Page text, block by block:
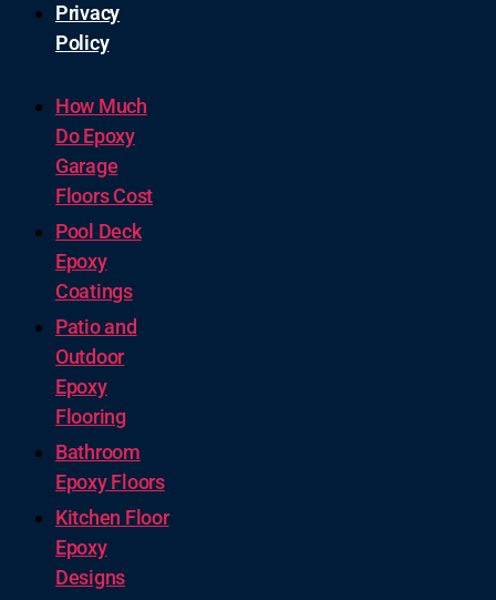
Privacy
Policy
How Much
Do Epoxy
Garage
Floors Cost
Pool Deck
Epoxy
Coatings
Patio and
Outdoor
Epoxy
Flooring
Bathroom
Epoxy Floors
Kitchen Floor
Epoxy
Designs